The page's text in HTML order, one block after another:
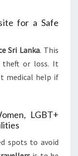
for a Safe
Sri Lanka. This
theft or loss. It
medical help if
LGBT+
spots to avoid